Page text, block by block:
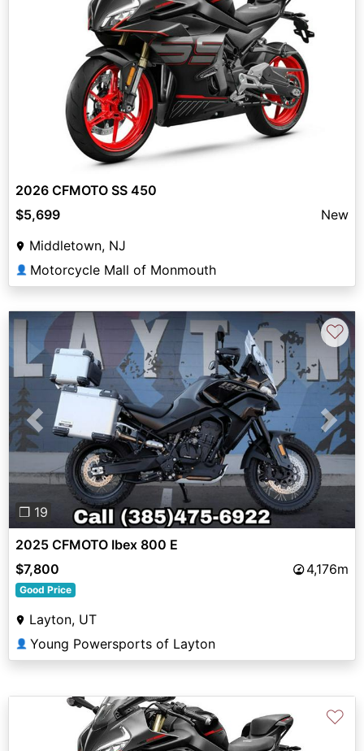
2026 CFMOTO SS 450
$5,699
New
Middletown, NJ
👤 Motorcycle Mall of Monmouth
Previous Next
❐ 19
♡
2025 CFMOTO Ibex 800 E
$7,800
4,176m
Good Price
Layton, UT
👤 Young Powersports of Layton
♡